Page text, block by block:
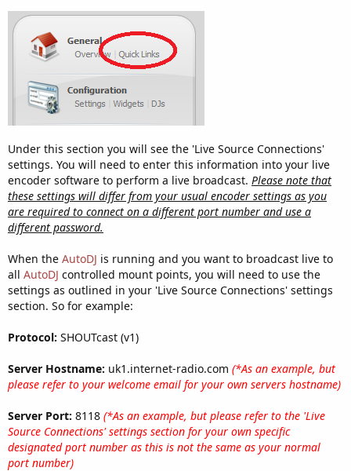
Under this section you will see the 'Live Source Connections'
settings. You will need to enter this information into your live
encoder software to perform a live broadcast. Please note that
these settings will differ from your usual encoder settings as you
are required to connect on a different port number and use a
different password.
When the AutoDJ is running and you want to broadcast live to
all AutoDJ controlled mount points, you will need to use the
settings as outlined in your 'Live Source Connections' settings
section. So for example:
Protocol: SHOUTcast (v1)
Server Hostname: uk1.internet-radio.com (*As an example, but
please refer to your welcome email for your own servers hostname)
Server Port: 8118 (*As an example, but please refer to the 'Live
Source Connections' settings section for your own specific
designated port number as this is not the same as your normal
port number)